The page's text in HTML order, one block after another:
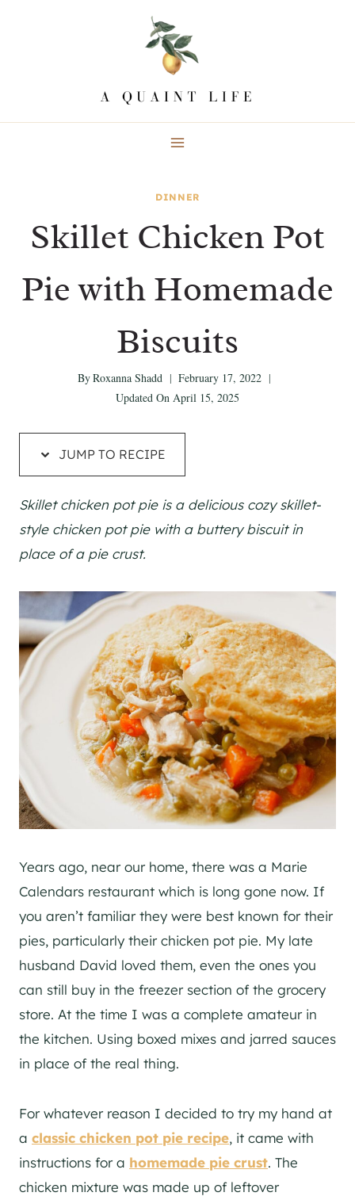
DINNER
Skillet Chicken Pot
Pie with Homemade
Biscuits
ByRoxanna Shadd
February 17, 2022
Updated On April 15, 2025
JUMP TO RECIPE
Skillet chicken pot pie is a delicious cozy skillet-
style chicken pot pie with a buttery biscuit in
place of a pie crust.
Years ago, near our home, there was a Marie
Calendars restaurant which is long gone now. If
you aren’t familiar they were best known for their
pies, particularly their chicken pot pie. My late
husband David loved them, even the ones you
can still buy in the freezer section of the grocery
store. At the time I was a complete amateur in
the kitchen. Using boxed mixes and jarred sauces
in place of the real thing.
For whatever reason I decided to try my hand at
a classic chicken pot pie recipe, it came with
instructions for a homemade pie crust. The
chicken mixture was made up of leftover